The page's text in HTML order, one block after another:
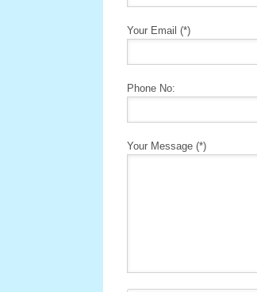
Your Email (*)
Phone No:
Your Message (*)